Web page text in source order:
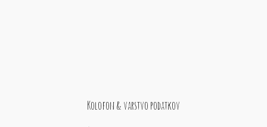
Kolofon & varstvo podatkov